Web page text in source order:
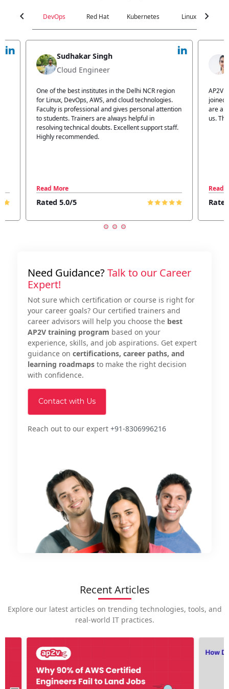
chevron_left DevOps Red Hat Kubernetes Linux chevron_right
Jyoti Verma
Technical Head
AP2V Academy is a great place for learning. I have
joined AP2V for DevOps training. Staff members
are also good. The flexible batch facility also helps
us. Thanks to the AP2V team
Read More
Rated 5.0/5
I
Read
Need Guidance?Talk to our Career
Expert!
Not sure which certification or course is right for
your career goals? Our certified trainers and
career advisors will help you choose the best
AP2V training program based on your
experience, skills, and job aspirations. Get expert
guidance on certifications, career paths, and
learning roadmapsto make the right decision
with confidence.
Contact with Us
Reach out to our expert +91-8306996216
Recent Articles
Explore our latest articles on trending technologies, tools, and
real-world IT practices.